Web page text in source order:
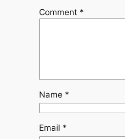
Comment *
Name *
Email *